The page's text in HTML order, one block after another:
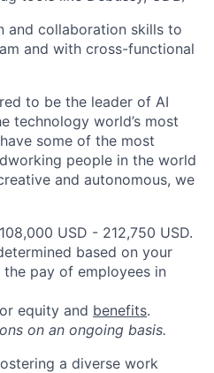
and collaboration skills to
and with cross-functional
to be the leader of AI
technology world’s most
some of the most
people in the world
and autonomous, we
USD - 212,750 USD.
based on your
pay of employees in
equity and benefits.
on an ongoing basis.
a diverse work